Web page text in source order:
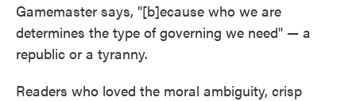
Gamemaster says, "[b]ecause who we are
determines the type of governing we need" — a
republic or a tyranny.
Readers who loved the moral ambiguity, crisp